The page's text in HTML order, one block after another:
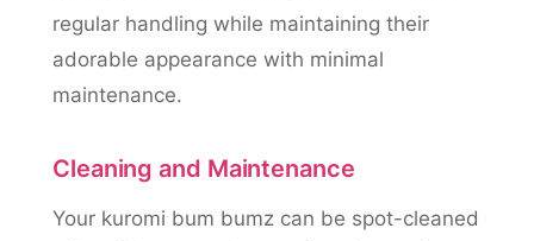
regular handling while maintaining their
adorable appearance with minimal
maintenance.
Cleaning and Maintenance
Your kuromi bum bumz can be spot-cleaned